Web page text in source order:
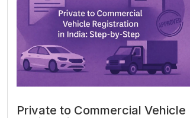
Private to Commercial Vehicle